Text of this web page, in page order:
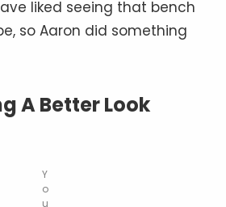
liked seeing that bench
so Aaron did something
A Better Look
Y
o
u